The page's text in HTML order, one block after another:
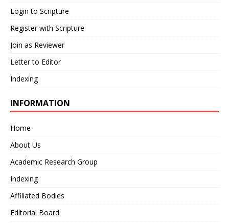
Login to Scripture
Register with Scripture
Join as Reviewer
Letter to Editor
Indexing
INFORMATION
Home
About Us
Academic Research Group
Indexing
Affiliated Bodies
Editorial Board